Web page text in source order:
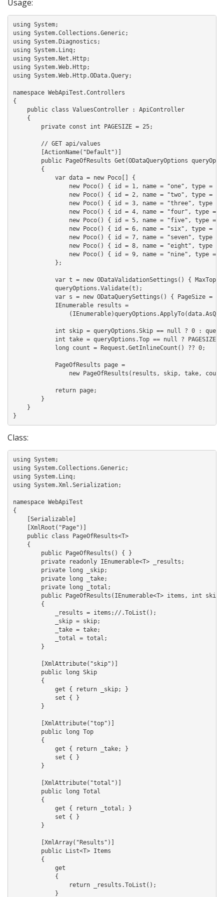
Usage:
using System;
using System.Collections.Generic;
using System.Diagnostics;
using System.Linq;
using System.Net.Http;
using System.Web.Http;
using System.Web.Http.OData.Query;
namespace WebApiTest.Controllers
{
    public class ValuesController : ApiController
    {
        private const int PAGESIZE = 25;
        // GET api/values
        [ActionName("Default")]
        public PageOfResults
Get(ODataQueryOptions
        {
            var data = new Poco[] {
new Poco() { id = 1, name = "one", type =
new Poco() { id = 2, name = "two", type =
new Poco() { id = 3, name = "three", type =
new Poco() { id = 4, name = "four", type =
new Poco() { id = 5, name = "five", type =
new Poco() { id = 6, name = "six", type =
new Poco() { id = 7, name = "seven", type =
new Poco() { id = 8, name = "eight", type =
new Poco() { id = 9, name = "nine", type =
            };
var t = new ODataValidationSettings() { MaxTop
            queryOptions.Validate(t);
var s = new ODataQuerySettings() { PageSize =
            IEnumerable
results =
                (IEnumerable
int skip = queryOptions.Skip == null ? 0 :
int take = queryOptions.Top == null ? PAGESIZE
            long count = Request.GetInlineCount() ?? 0;
            PageOfResults
page =
                new PageOfResults
(results, skip, take,
            return page;
        }
    }
}
Class:
using System;
using System.Collections.Generic;
using System.Linq;
using System.Xml.Serialization;
namespace WebApiTest
{
    [Serializable]
    [XmlRoot("Page")]
    public class PageOfResults<T>
    {
        public PageOfResults() { }
        private readonly IEnumerable<T> _results;
        private long _skip;
        private long _take;
        private long _total;
public PageOfResults(IEnumerable<T> items, int
        {
            _results = items;//.ToList();
            _skip = skip;
            _take = take;
            _total = total;
        }
        [XmlAttribute("skip")]
        public long Skip
        {
            get { return _skip; }
            set { }
        }
        [XmlAttribute("top")]
        public long Top
        {
            get { return _take; }
            set { }
        }
        [XmlAttribute("total")]
        public long Total
        {
            get { return _total; }
            set { }
        }
        [XmlArray("Results")]
        public List<T> Items
        {
            get
            {
                return _results.ToList();
            }